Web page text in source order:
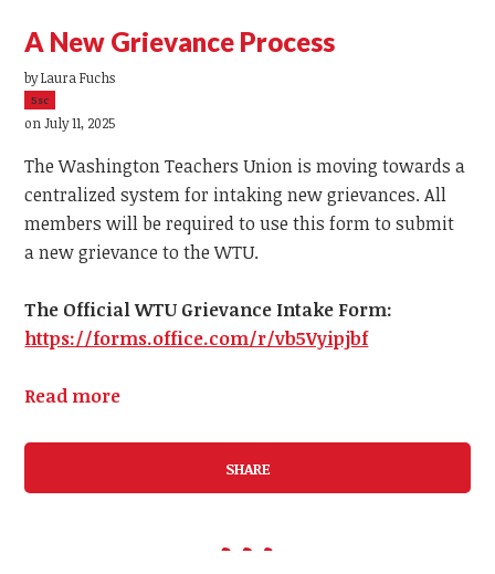
A New Grievance Process
byLaura Fuchs
5sc
on July 11, 2025
The Washington Teachers Union is moving towards a
centralized system for intaking new grievances.All
members will be required to use this form to submit
anewgrievance to the WTU.
The Official WTU Grievance Intake Form:
https://forms.office.com/r/vb5Vyipjbf
Read more
SHARE